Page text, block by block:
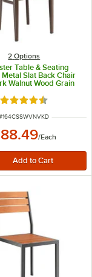
2 Options
Table & Seating
Slat Back Chair
Walnut Wood Grain
Detached Seat
Rated 4.3 out of 5
ITEM NUMBER
164CSSWVNVKD
/Each